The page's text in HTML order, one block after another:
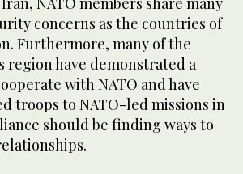
concerns as the countries of
Furthermore, many of the
region have demonstrated a
with NATO and have
troops to NATO-led missions in
should be finding ways to